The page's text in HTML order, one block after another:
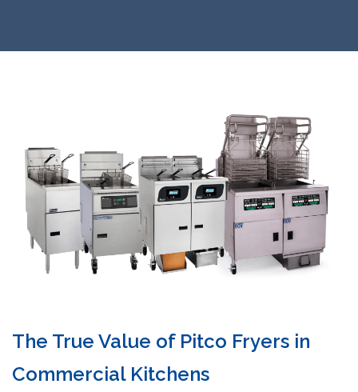
The True Value of Pitco Fryers in
Commercial Kitchens